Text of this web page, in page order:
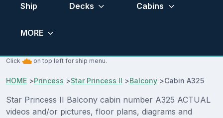
Ship Decks Cabins
MORE
Click on top left for ship menu.
HOME >Princess >Star Princess II >Balcony >Cabin A325
Star Princess II Balcony cabin number A325 ACTUAL
videos and/or pictures, floor plans, diagrams and